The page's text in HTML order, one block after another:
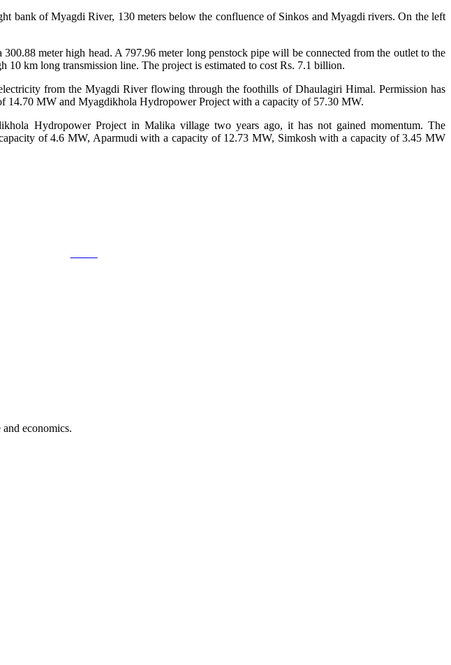
bank of Myagdi River, 130 meters below the confluence of Sinkos and Myagdi rivers. On the left
meter high head. A 797.96 meter long penstock pipe will be connected from the outlet to the
km long transmission line. The project is estimated to cost Rs. 7.1 billion.
from the Myagdi River flowing through the foothills of Dhaulagiri Himal. Permission has
MW and Myagdikhola Hydropower Project with a capacity of 57.30 MW.
Hydropower Project in Malika village two years ago, it has not gained momentum. The
of 4.6 MW, Aparmudi with a capacity of 12.73 MW, Simkosh with a capacity of 3.45 MW
economics.